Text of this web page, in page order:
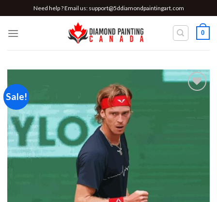
to
content
Need help ? Email us: support@5ddiamondpaintingart.com
0
Sale!